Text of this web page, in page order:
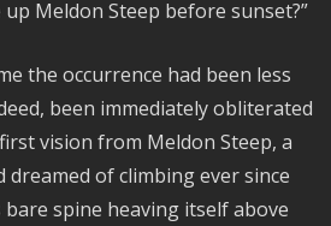
Meldon Steep before sunset?”
the occurrence had been less
been immediately obliterated
vision from Meldon Steep, a
dreamed of climbing ever since
spine heaving itself above